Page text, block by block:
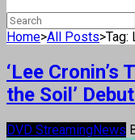
Home>All Posts>Tag:
‘Lee Cronin’s
the Soil’
DVD StreamingNews